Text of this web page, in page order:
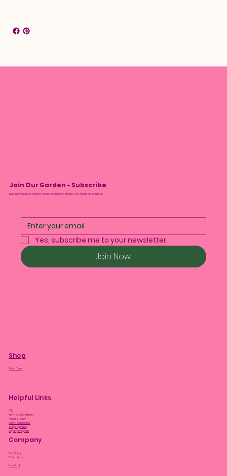
Join Our Garden - Subscribe
We’ll tell you about monthly drops and plant care tips. No spam, we promise.
Yes, subscribe me to your newsletter.
Join Now
Shop
Plant Care
Helpful Links
FAQ
Terms & Conditions
Privacy Policy
Bloom Guarantee
Shipping Policy
Loyalty Program
Company
Our Story
Contact Us
Facebook